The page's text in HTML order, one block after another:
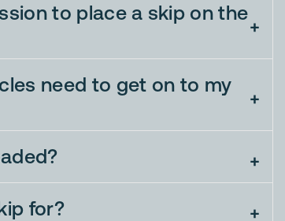
to place a skip on the
need to get on to my
for?